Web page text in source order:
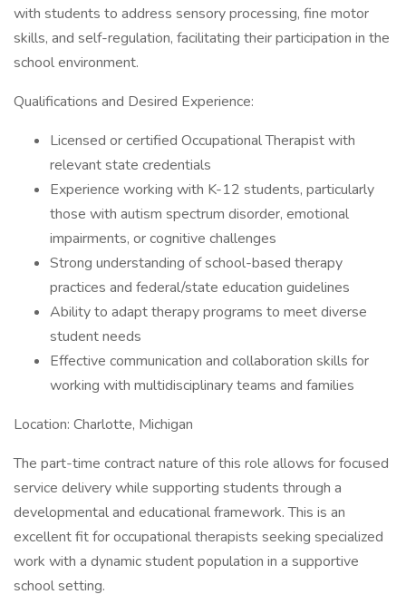
with students to address sensory processing, fine motor
skills, and self-regulation, facilitating their participation in the
school environment.
Qualifications and Desired Experience:
Licensed or certified Occupational Therapist with
relevant state credentials
Experience working with K-12 students, particularly
those with autism spectrum disorder, emotional
impairments, or cognitive challenges
Strong understanding of school-based therapy
practices and federal/state education guidelines
Ability to adapt therapy programs to meet diverse
student needs
Effective communication and collaboration skills for
working with multidisciplinary teams and families
Location: Charlotte, Michigan
The part-time contract nature of this role allows for focused
service delivery while supporting students through a
developmental and educational framework. This is an
excellent fit for occupational therapists seeking specialized
work with a dynamic student population in a supportive
school setting.